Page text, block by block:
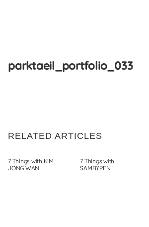
content
parktaeil_portfolio_033
RELATED ARTICLES
7 Things with KIM
JONG WAN
7 Things with
SAMBYPEN